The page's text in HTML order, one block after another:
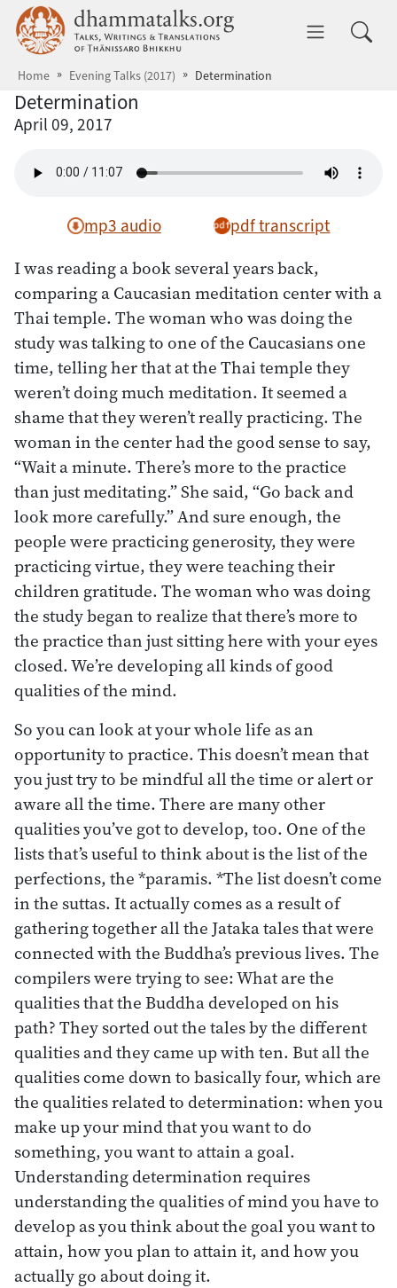
Skip to main content dhammatalks.org
Home Evening Talks (2017) Determination
Determination
April 09, 2017
mp3 audio pdf transcript
I was reading a book several years back,
comparing a Caucasian meditation center with a
Thai temple. The woman who was doing the
study was talking to one of the Caucasians one
time, telling her that at the Thai temple they
weren’t doing much meditation. It seemed a
shame that they weren’t really practicing. The
woman in the center had the good sense to say,
“Wait a minute. There’s more to the practice
than just meditating.” She said, “Go back and
look more carefully.” And sure enough, the
people were practicing generosity, they were
practicing virtue, they were teaching their
children gratitude. The woman who was doing
the study began to realize that there’s more to
the practice than just sitting here with your eyes
closed. We’re developing all kinds of good
qualities of the mind.
So you can look at your whole life as an
opportunity to practice. This doesn’t mean that
you just try to be mindful all the time or alert or
aware all the time. There are many other
qualities you’ve got to develop, too. One of the
lists that’s useful to think about is the list of the
perfections, the *paramis. *The list doesn’t come
in the suttas. It actually comes as a result of
gathering together all the Jataka tales that were
connected with the Buddha’s previous lives. The
compilers were trying to see: What are the
qualities that the Buddha developed on his
path? They sorted out the tales by the different
qualities and they came up with ten. But all the
qualities come down to basically four, which are
the qualities related to determination: when you
make up your mind that you want to do
something, you want to attain a goal.
Understanding determination requires
understanding the qualities of mind you have to
develop as you think about the goal you want to
attain, how you plan to attain it, and how you
actually go about doing it.